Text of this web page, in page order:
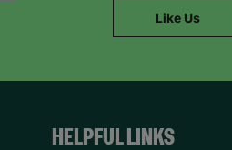
Like Us
HELPFUL LINKS